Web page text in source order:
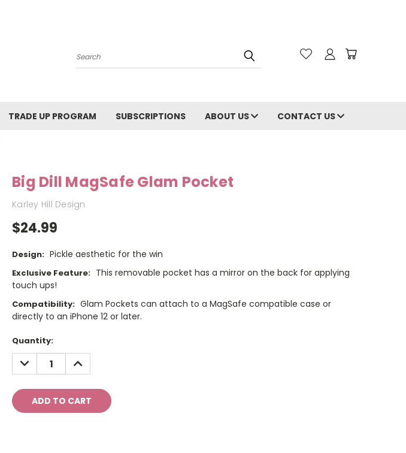
Search
TRADE UP PROGRAM SUBSCRIPTIONS ABOUT US CONTACT US
Big Dill MagSafe Glam Pocket
Karley Hill Design
$24.99
Design: Pickle aesthetic for the win
Exclusive Feature: This removable pocket has a mirror on the back for applying
touch ups!
Compatibility: Glam Pockets can attach to a MagSafe compatible case or
directly to an iPhone 12 or later.
Current
Stock:
Quantity:
DECREASE
QUANTITY:
INCREASE
QUANTITY: